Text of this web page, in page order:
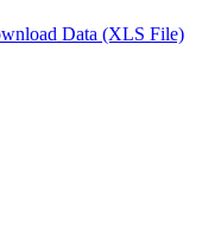
Data (XLS File)